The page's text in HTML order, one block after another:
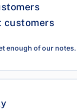
customers
enough of our notes.